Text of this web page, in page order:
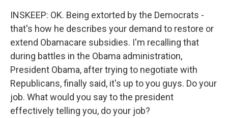
INSKEEP: OK. Being extorted by the Democrats -
that's how he describes your demand to restore or
extend Obamacare subsidies. I'm recalling that
during battles in the Obama administration,
President Obama, after trying to negotiate with
Republicans, finally said, it's up to you guys. Do your
job. What would you say to the president
effectively telling you, do your job?